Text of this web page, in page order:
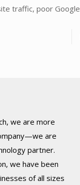
traffic, poor Google
we are more
are
partner.
we have been
of all sizes